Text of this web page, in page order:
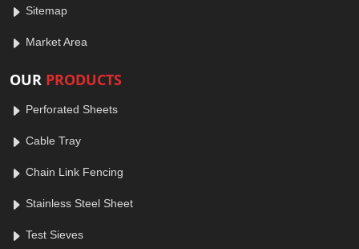
Sitemap
Market Area
OUR PRODUCTS
Perforated Sheets
Cable Tray
Chain Link Fencing
Stainless Steel Sheet
Test Sieves